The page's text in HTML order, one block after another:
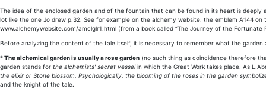
The idea of the enclosed garden and of the fountain that can be found in its heart is deeply
lot like the one Jo drew p.32. See for example on the alchemy website: the emblem A144
www.alchemywebsite.com/amclglr1.html (from a book called “The Journey of the
Before analyzing the content of the tale itself, it is necessary to remember what the
*The alchemical garden is usually a rose garden (no such thing as coincidence therefore
garden stands for the alchemists' secret vesselin which the Great Work takes place. As
the elixir or Stone blossom. Psychologically, the blooming of the roses in the garden
and the knight of the tale.